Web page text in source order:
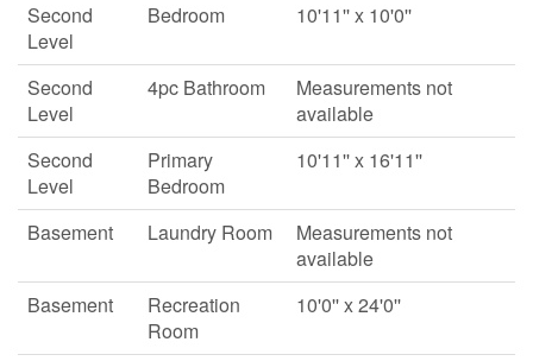
Second
Level
Bedroom 10'11'' x 10'0''
Second
Level
4pc Bathroom
Measurements not
available
Second
Level
Primary
Bedroom
10'11'' x 16'11''
Basement Laundry Room
Measurements not
available
Basement
Recreation
Room
10'0'' x 24'0''